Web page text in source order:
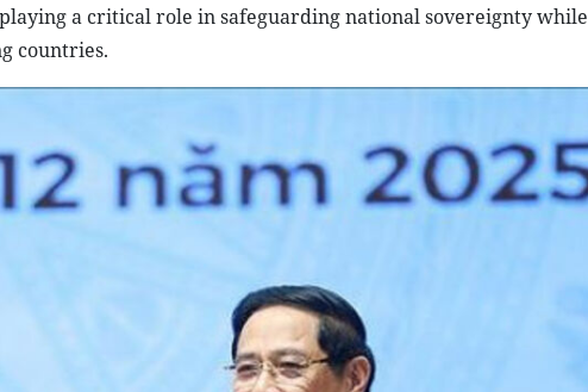
a critical role in safeguarding national sovereignty while
countries.